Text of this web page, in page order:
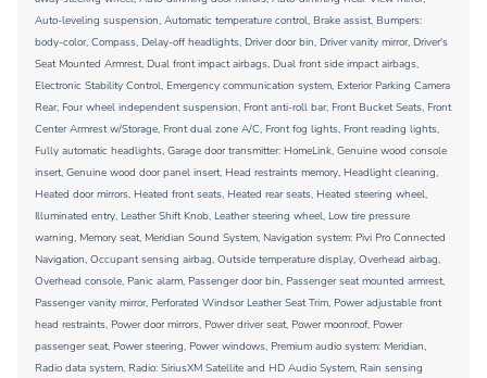
Auto-leveling suspension, Automatic temperature control, Brake assist, Bumpers:
body-color, Compass, Delay-off headlights, Driver door bin, Driver vanity mirror, Driver's
Seat Mounted Armrest, Dual front impact airbags, Dual front side impact airbags,
Electronic Stability Control, Emergency communication system, Exterior Parking Camera
Rear, Four wheel independent suspension, Front anti-roll bar, Front Bucket Seats, Front
Center Armrest w/Storage, Front dual zone A/C, Front fog lights, Front reading lights,
Fully automatic headlights, Garage door transmitter: HomeLink, Genuine wood console
insert, Genuine wood door panel insert, Head restraints memory, Headlight cleaning,
Heated door mirrors, Heated front seats, Heated rear seats, Heated steering wheel,
Illuminated entry, Leather Shift Knob, Leather steering wheel, Low tire pressure
warning, Memory seat, Meridian Sound System, Navigation system: Pivi Pro Connected
Navigation, Occupant sensing airbag, Outside temperature display, Overhead airbag,
Overhead console, Panic alarm, Passenger door bin, Passenger seat mounted armrest,
Passenger vanity mirror, Perforated Windsor Leather Seat Trim, Power adjustable front
head restraints, Power door mirrors, Power driver seat, Power moonroof, Power
passenger seat, Power steering, Power windows, Premium audio system: Meridian,
Radio data system, Radio: SiriusXM Satellite and HD Audio System, Rain sensing